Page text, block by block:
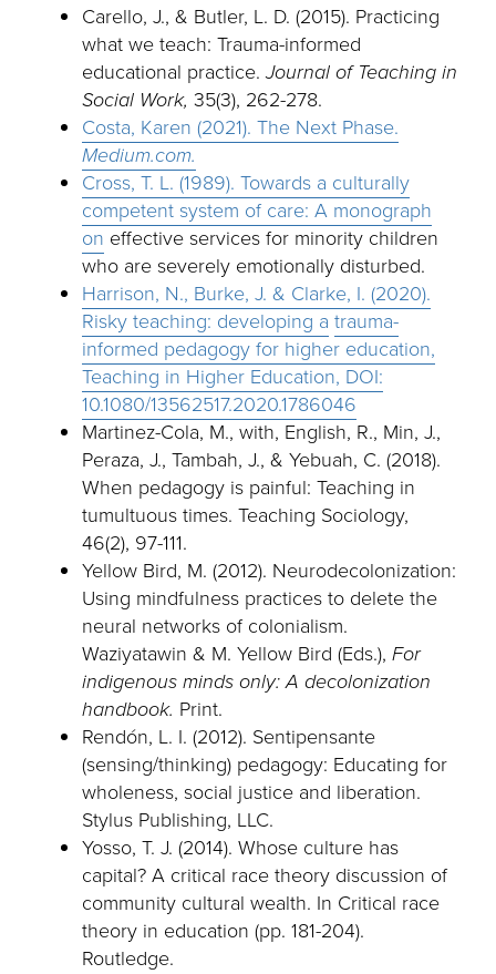
Carello, J., & Butler, L. D. (2015). Practicing
what we teach: Trauma-informed
educational practice.Journal of Teaching in
Social Work, 35(3), 262-278.
Costa, Karen (2021). The Next Phase.
Medium.com.
Cross, T. L. (1989). Towards a culturally
competent system of care: A monograph
on effective services for minority children
who are severely emotionally disturbed.
Harrison, N., Burke, J. & Clarke, I. (2020).
Risky teaching: developing a trauma-
informed pedagogy for higher education,
Teaching in Higher Education, DOI:
10.1080/13562517.2020.1786046
Martinez-Cola, M., with, English, R., Min, J.,
Peraza, J., Tambah, J., & Yebuah, C. (2018).
When pedagogy is painful: Teaching in
tumultuous times. Teaching Sociology,
46(2), 97-111.
Yellow Bird, M. (2012). Neurodecolonization:
Using mindfulness practices to delete the
neural networks of colonialism.
Waziyatawin & M. Yellow Bird (Eds.),For
indigenous minds only: A decolonization
handbook. Print.
Rendón, L. I. (2012). Sentipensante
(sensing/thinking) pedagogy: Educating for
wholeness, social justice and liberation.
Stylus Publishing, LLC.
Yosso, T. J. (2014). Whose culture has
capital? A critical race theory discussion of
community cultural wealth. In Critical race
theory in education (pp. 181-204).
Routledge.